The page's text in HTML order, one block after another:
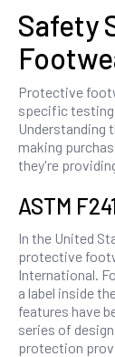
Safety
Protective
specific
Understanding
making
they're
ASTM
In the United
protective
International.
a label inside
features have
series of
protection